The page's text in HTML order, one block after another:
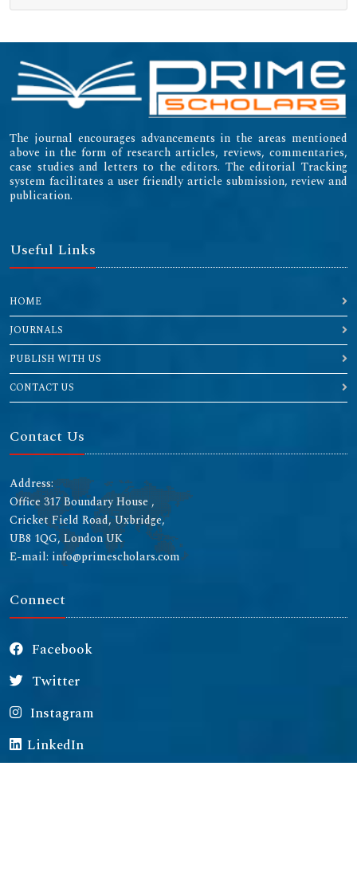
The journal encourages advancements in the areas mentioned
above in the form of research articles, reviews, commentaries,
case studies and letters to the editors. The editorial Tracking
system facilitates a user friendly article submission, review and
publication.
Useful Links
HOME
JOURNALS
PUBLISH WITH US
CONTACT US
Contact Us
Address:
Office 317 Boundary House ,
Cricket Field Road, Uxbridge,
UB8 1QG, London UK
E-mail: info@primescholars.com
Connect
Facebook
Twitter
Instagram
LinkedIn